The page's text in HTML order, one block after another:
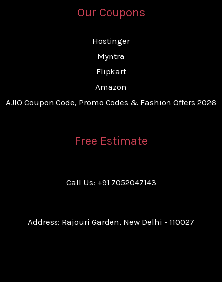
Our Coupons
Hostinger
Myntra
Flipkart
Amazon
AJIO Coupon Code, Promo Codes & Fashion Offers 2026
Free Estimate
Call Us: +91 7052047143
Address: Rajouri Garden, New Delhi - 110027